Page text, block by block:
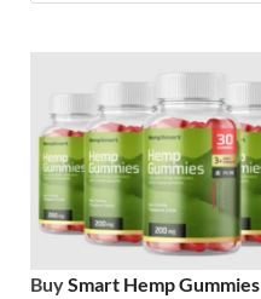
BuySmart Hemp Gummies